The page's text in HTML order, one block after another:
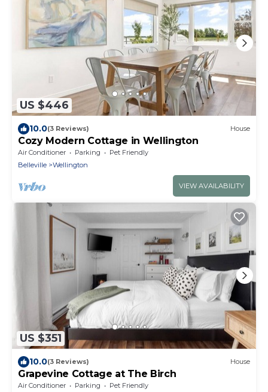
US $446
10.0(3 Reviews) House
Cozy Modern Cottage in Wellington
Air Conditioner Parking
Pet Friendly
Belleville
Wellington
VIEW AVAILABILITY
US $351
10.0(3 Reviews) House
Grapevine Cottage at The Birch
Air Conditioner Parking
Pet Friendly